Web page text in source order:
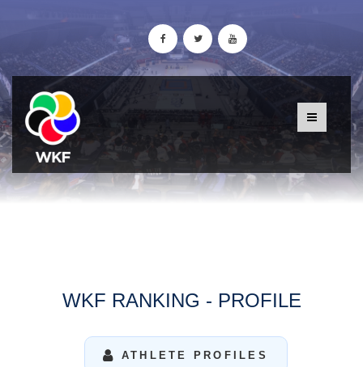
WKF RANKING - PROFILE
ATHLETE PROFILES